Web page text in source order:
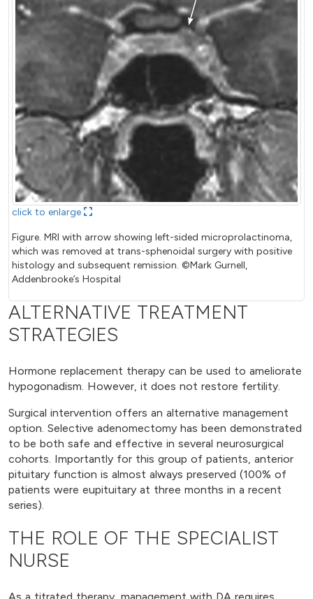
click to enlarge
Figure. MRI with arrow showing left-sided microprolactinoma,
which was removed at trans-sphenoidal surgery with positive
histology and subsequent remission. ©Mark Gurnell,
Addenbrooke’s Hospital
ALTERNATIVE TREATMENT
STRATEGIES
Hormone replacement therapy can be used to ameliorate
hypogonadism. However, it does not restore fertility.
Surgical intervention offers an alternative management
option. Selective adenomectomy has been demonstrated
to be both safe and effective in several neurosurgical
cohorts. Importantly for this group of patients, anterior
pituitary function is almost always preserved (100% of
patients were eupituitary at three months in a recent
series).
THE ROLE OF THE SPECIALIST
NURSE
As a titrated therapy, management with DA requires